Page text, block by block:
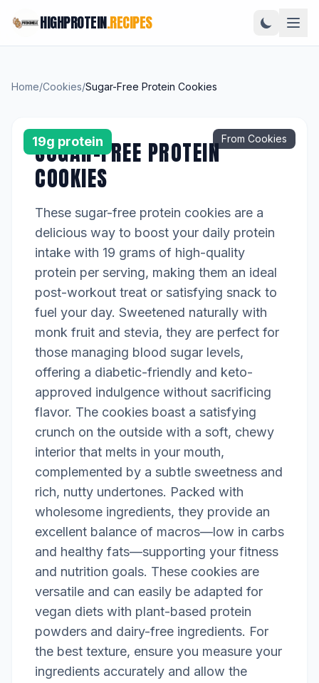
HIGHPROTEIN.RECIPES
Home/Cookies/Sugar-Free Protein Cookies
19g protein From Cookies
SUGAR-FREE PROTEIN
COOKIES
These sugar-free protein cookies are a
delicious way to boost your daily protein
intake with 19 grams of high-quality
protein per serving, making them an ideal
post-workout treat or satisfying snack to
fuel your day. Sweetened naturally with
monk fruit and stevia, they are perfect for
those managing blood sugar levels,
offering a diabetic-friendly and keto-
approved indulgence without sacrificing
flavor. The cookies boast a satisfying
crunch on the outside with a soft, chewy
interior that melts in your mouth,
complemented by a subtle sweetness and
rich, nutty undertones. Packed with
wholesome ingredients, they provide an
excellent balance of macros—low in carbs
and healthy fats—supporting your fitness
and nutrition goals. These cookies are
versatile and can easily be adapted for
vegan diets with plant-based protein
powders and dairy-free ingredients. For
the best texture, ensure you measure your
ingredients accurately and allow the